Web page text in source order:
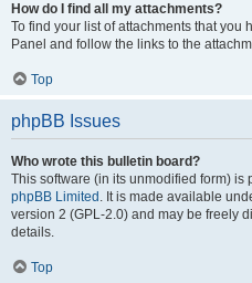
How do I find all my attachments?
To find your list of attachments that you
Panel and follow the links to the
Top
phpBB Issues
Who wrote this bulletin board?
This software (in its unmodified form)
phpBB Limited . It is made available
version 2 (GPL-2.0) and may be freely
details.
Top